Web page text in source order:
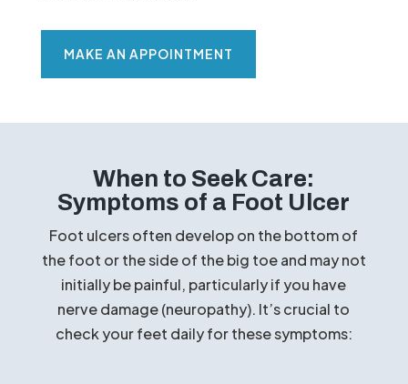
MAKE AN APPOINTMENT
When to Seek Care:
Symptoms of a Foot Ulcer
Foot ulcers often develop on the bottom of
the foot or the side of the big toe and may not
initially be painful, particularly if you have
nerve damage (neuropathy). It’s crucial to
check your feet daily for these symptoms: